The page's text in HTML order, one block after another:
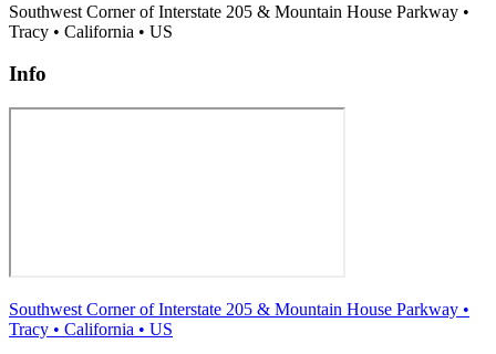
Southwest Corner of Interstate 205 & Mountain House Parkway •
Tracy • California • US
Info
Southwest Corner of Interstate 205 & Mountain House Parkway •
Tracy • California • US